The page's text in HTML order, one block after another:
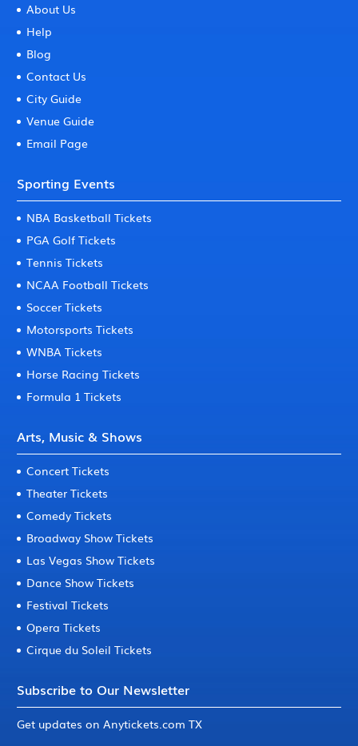
About Us
Help
Blog
Contact Us
City Guide
Venue Guide
Email Page
Sporting Events
NBA Basketball Tickets
PGA Golf Tickets
Tennis Tickets
NCAA Football Tickets
Soccer Tickets
Motorsports Tickets
WNBA Tickets
Horse Racing Tickets
Formula 1 Tickets
Arts, Music & Shows
Concert Tickets
Theater Tickets
Comedy Tickets
Broadway Show Tickets
Las Vegas Show Tickets
Dance Show Tickets
Festival Tickets
Opera Tickets
Cirque du Soleil Tickets
Subscribe to Our Newsletter
Get updates on Anytickets.com TX